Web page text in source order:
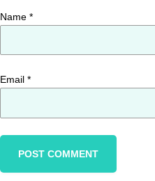
Name *
Email *